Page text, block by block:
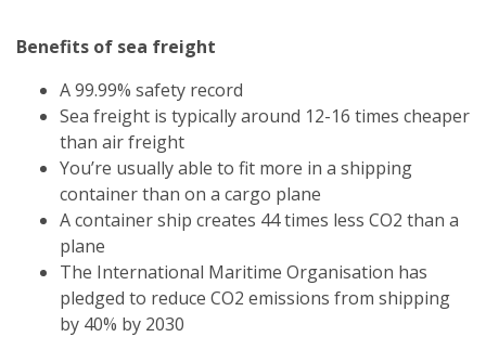
Benefits of sea freight
A 99.99% safety record
Sea freight is typically around 12-16 times cheaper
than air freight
You’re usually able to fit more in a shipping
container than on a cargo plane
A container ship creates 44 times less CO2 than a
plane
The International Maritime Organisation has
pledged to reduce CO2 emissions from shipping
by 40% by 2030